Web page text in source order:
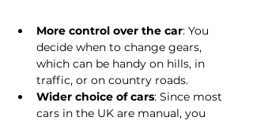
More control over the car: You
decide when to change gears,
which can be handy on hills, in
traffic, or on country roads.
Wider choice of cars: Since most
cars in the UK are manual, you